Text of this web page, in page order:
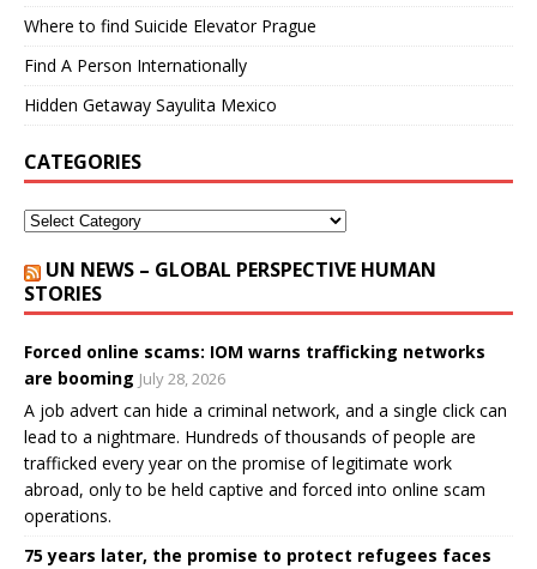
Where to find Suicide Elevator Prague
Find A Person Internationally
Hidden Getaway Sayulita Mexico
CATEGORIES
UN NEWS – GLOBAL PERSPECTIVE HUMAN
STORIES
Forced online scams: IOM warns trafficking networks
are booming July 28, 2026
A job advert can hide a criminal network, and a single click can
lead to a nightmare. Hundreds of thousands of people are
trafficked every year on the promise of legitimate work
abroad, only to be held captive and forced into online scam
operations.
75 years later, the promise to protect refugees faces